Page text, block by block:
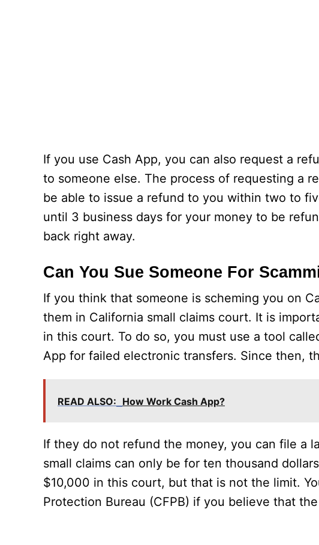
If you use Cash App, you can also request a
to someone else. The process of requesting a
be able to issue a refund to you within two to
until 3 business days for your money to be
back right away.
Can You Sue Someone For
If you think that someone is scheming you on
them in California small claims court. It is
in this court. To do so, you must use a tool
App for failed electronic transfers. Since then,
READ ALSO: How Work Cash App?
If they do not refund the money, you can file a
small claims can only be for ten thousand
$10,000 in this court, but that is not the limit.
Protection Bureau (CFPB) if you believe that